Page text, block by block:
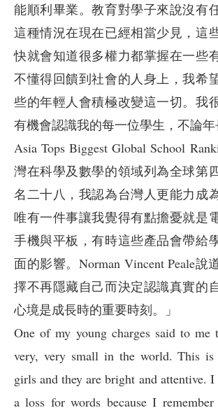
能順利畢業。教育對學子來說沒有
這種情況在現在已經相當少見，這
快就會知道很多權力都掌握在一些
不懂得回饋到社會的人身上，我希
些的年輕人會積極改變這一切。我
有機會認識我的每一位學生，不論年
Asia Tops Biggest Global School
灣在科學及數學的領域列為全球第
名二十八，我認為台灣人更能力成
唯有一件事讓我覺得有點擔憂就是
手機與平板，有時這些產品會帶給
面的影響。Norman Vincent Peale說
擇不再隱藏自己而決定認識真實的
心境是成長時的重要時刻。」
One of my young charges said to me
very, very small in the world. This
girls and they are bright and attentive.
a loss for words because I